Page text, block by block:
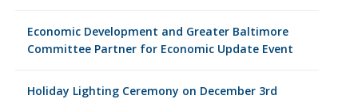
Economic Development and Greater Baltimore
Committee Partner for Economic Update Event
Holiday Lighting Ceremony on December 3rd